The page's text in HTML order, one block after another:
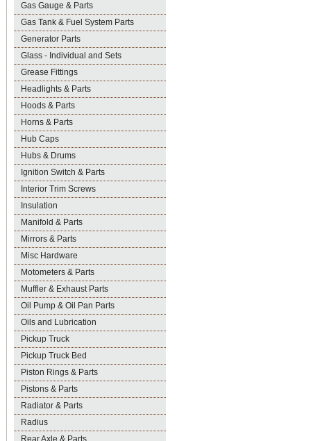
Gas Gauge & Parts
Gas Tank & Fuel System Parts
Generator Parts
Glass - Individual and Sets
Grease Fittings
Headlights & Parts
Hoods & Parts
Horns & Parts
Hub Caps
Hubs & Drums
Ignition Switch & Parts
Interior Trim Screws
Insulation
Manifold & Parts
Mirrors & Parts
Misc Hardware
Motometers & Parts
Muffler & Exhaust Parts
Oil Pump & Oil Pan Parts
Oils and Lubrication
Pickup Truck
Pickup Truck Bed
Piston Rings & Parts
Pistons & Parts
Radiator & Parts
Radius
Rear Axle & Parts